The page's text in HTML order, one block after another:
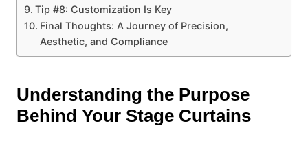
Tip #8: Customization Is Key
Final Thoughts: A Journey of Precision,
Aesthetic, and Compliance
Understanding the Purpose
Behind Your Stage Curtains